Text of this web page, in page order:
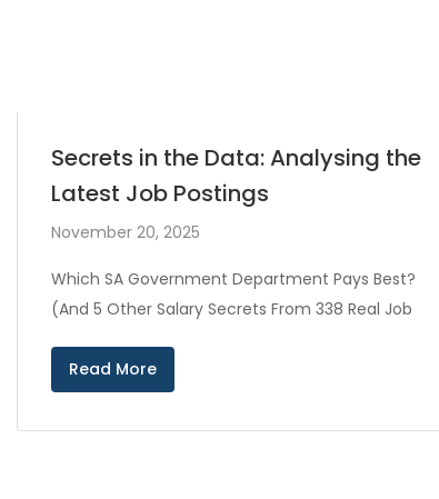
Secrets in the Data: Analysing the
Latest Job Postings
November 20, 2025
Which SA Government Department Pays Best?
(And 5 Other Salary Secrets From 338 Real Job
Read More